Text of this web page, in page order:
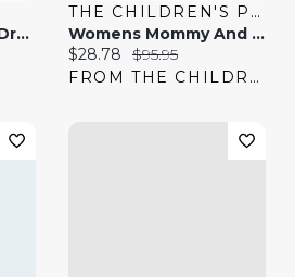
Toddler Girls Floral Dress
THE CHILDREN'S PLACE
Womens Mommy And Me Floral Ruffle Dress
Current price:
$28.78 Original price:
$95.95
FROM THE CHILDREN'S PLACE